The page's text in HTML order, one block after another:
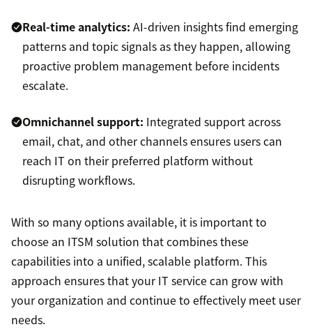
Real-time analytics: AI-driven insights find emerging
patterns and topic signals as they happen, allowing
proactive problem management before incidents
escalate.
Omnichannel support: Integrated support across
email, chat, and other channels ensures users can
reach IT on their preferred platform without
disrupting workflows.
With so many options available, it is important to
choose an ITSM solution that combines these
capabilities into a unified, scalable platform. This
approach ensures that your IT service can grow with
your organization and continue to effectively meet user
needs.